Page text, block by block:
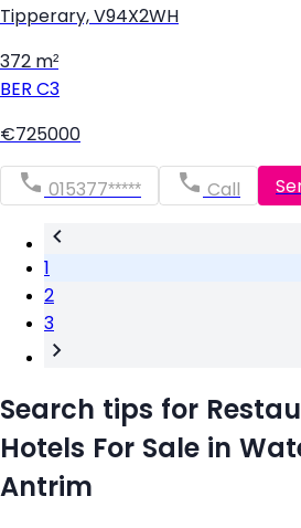
Tipperary, V94X2WH
372 m²
BER C3
€725000
015377***** Call
1
2
3
Search tips for
Hotels For Sale in
Antrim